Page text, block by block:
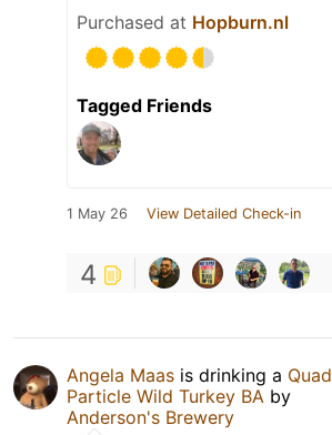
Purchased at Hopburn.nl
Tagged Friends
1 May 26 View Detailed Check-in
4
Angela Maas is drinking a Quad
Particle Wild Turkey BA by
Anderson's Brewery